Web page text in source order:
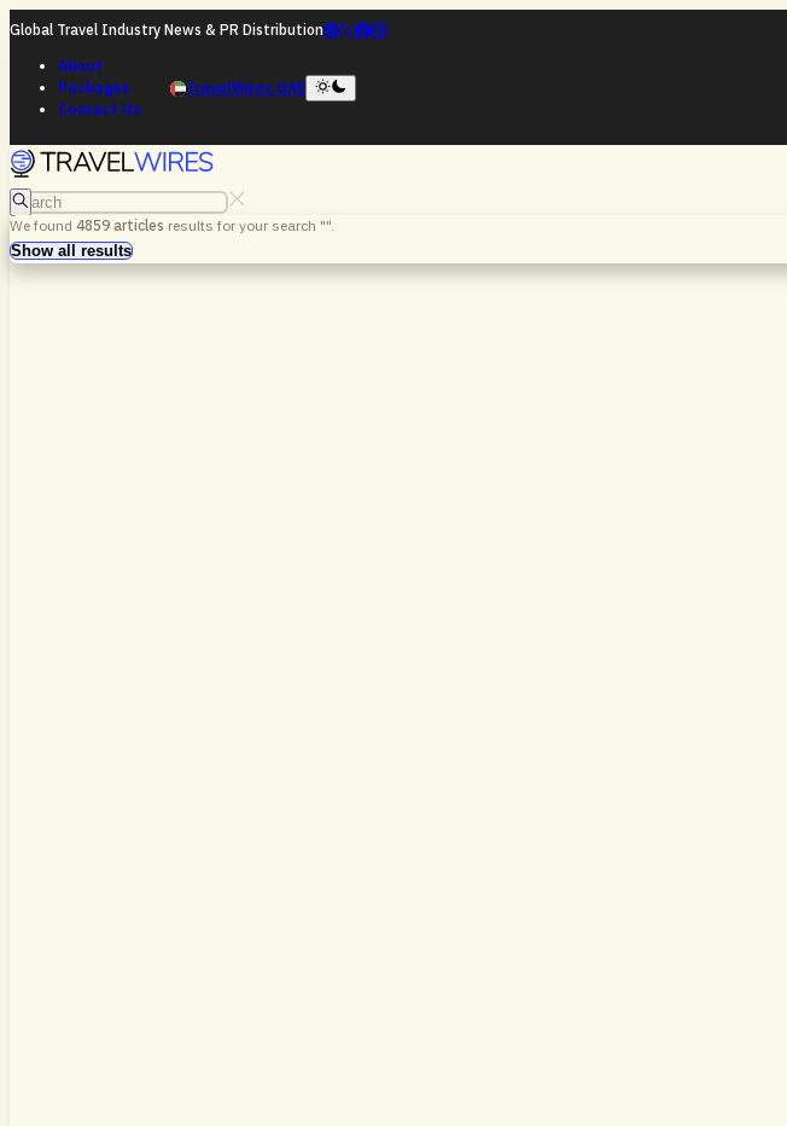
Global Travel Industry News & PR Distribution
About
Packages
Contact Us
TravelWires UAE
Search
We found 4859 articles results for your search "".
Search
Show all results